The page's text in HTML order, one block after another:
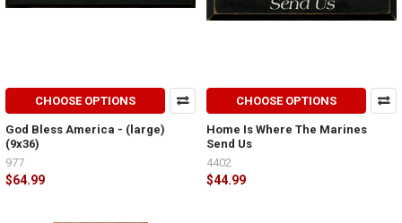
CHOOSE OPTIONS
God Bless America - (large)
(9x36)
$64.99
977
CHOOSE OPTIONS
Home Is Where The Marines
Send Us
$44.99
4402